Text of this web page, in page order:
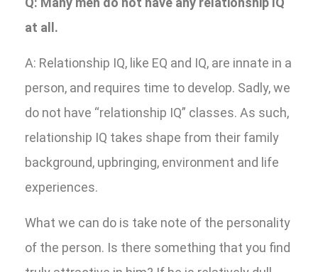
at all.
A: Relationship IQ, like EQ and IQ, are innate in a
person, and requires time to develop. Sadly, we
do not have “relationship IQ” classes. As such,
relationship IQ takes shape from their family
background, upbringing, environment and life
experiences.
What we can do is take note of the personality
of the person. Is there something that you find